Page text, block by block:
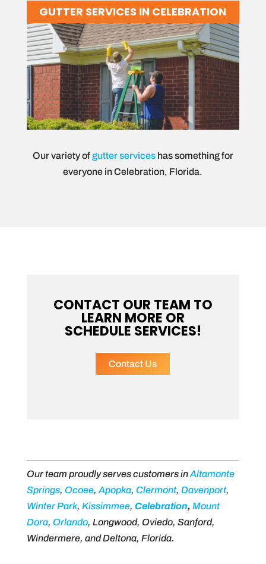
GUTTER SERVICES IN CELEBRATION
Our variety ofgutter serviceshas something for
everyone in Celebration, Florida.
CONTACT OUR TEAM TO
LEARN MORE OR
SCHEDULE SERVICES!
Contact Us
Our team proudly serves customers inAltamonte
Springs, Ocoee, Apopka, Clermont, Davenport,
Winter Park, Kissimmee, Celebration, Mount
Dora, Orlando, Longwood, Oviedo, Sanford,
Windermere, and Deltona, Florida.